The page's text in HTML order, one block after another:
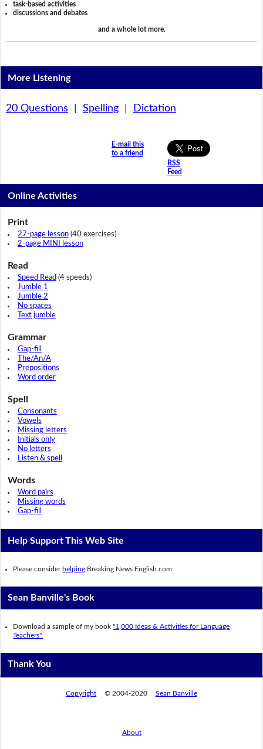
task-based activities
discussions and debates
and a whole lot more.
More Listening
20 Questions Spelling| Dictation
E-mail this
to a friend
RSS
Feed
Online Activities
Print
27-page lesson(40 exercises)
2-page MINI lesson
Read
Speed Read (4 speeds)
Jumble 1
Jumble 2
No spaces
Text jumble
Grammar
Gap-fill
The/An/A
Prepositions
Word order
Spell
Consonants
Vowels
Missing letters
Initials only
No letters
Listen & spell
Words
Word pairs
Missing words
Gap-fill
Help Support This Web Site
Please consider helping Breaking News English.com
Sean Banville's Book
Download a sample of my book"1,000 Ideas & Activities for Language
Teachers".
Thank You
Copyright © 2004-2020 Sean Banville
About